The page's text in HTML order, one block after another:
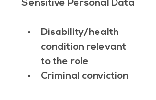
Sensitive Personal Data
Disability/health
condition relevant
to the role
Criminal conviction